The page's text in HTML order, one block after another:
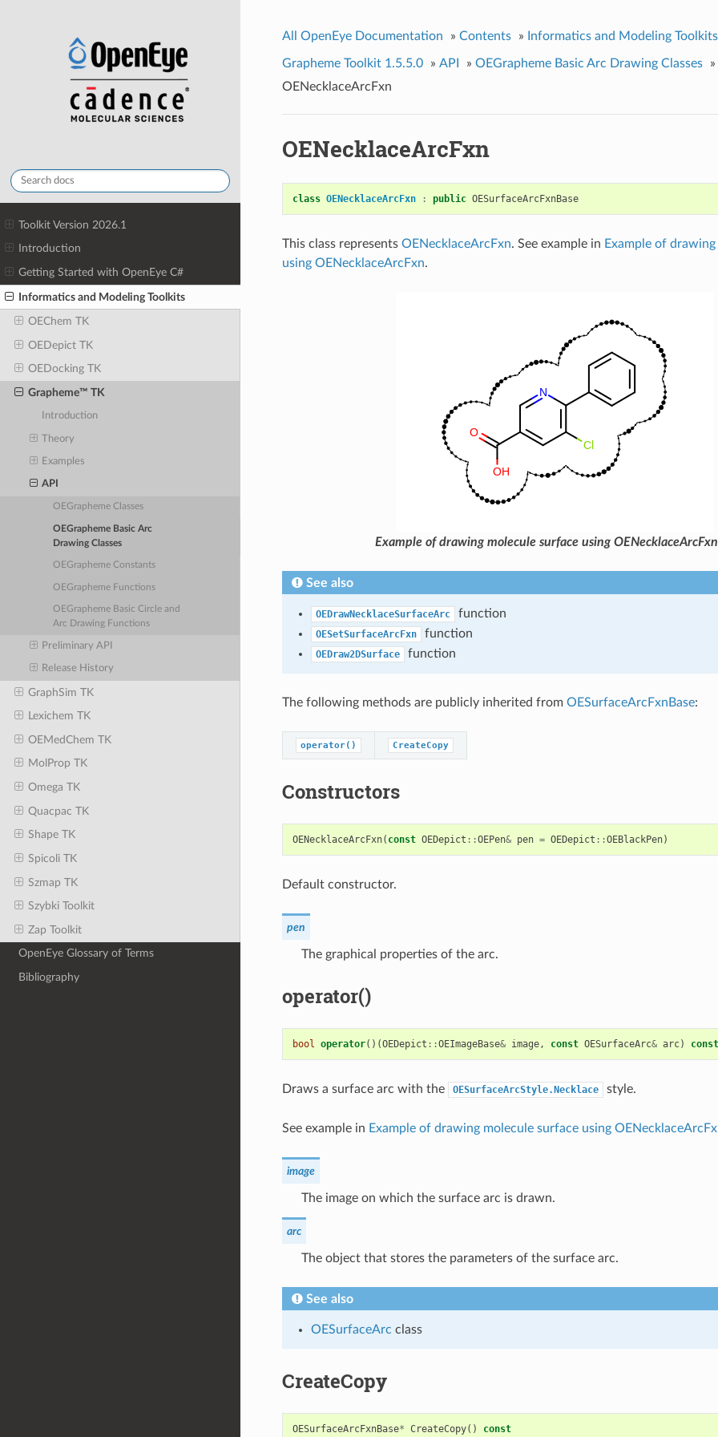
Toolkit Version 2026.1
Introduction
Getting Started with OpenEye C#
Informatics and Modeling Toolkits
OEChem TK
OEDepict TK
OEDocking TK
Grapheme™ TK
Introduction
Theory
Examples
API
OEGrapheme Classes
OEGrapheme Basic Arc
Drawing Classes
OEGrapheme Constants
OEGrapheme Functions
OEGrapheme Basic Circle and
Arc Drawing Functions
Preliminary API
Release History
GraphSim TK
Lexichem TK
OEMedChem TK
MolProp TK
Omega TK
Quacpac TK
Shape TK
Spicoli TK
Szmap TK
Szybki Toolkit
Zap Toolkit
OpenEye Glossary of Terms
Bibliography
All OpenEye Documentation » Contents » Informatics and Modeling Toolkits
Grapheme Toolkit 1.5.5.0 » API » OEGrapheme Basic Arc Drawing Classes
»
OENecklaceArcFxn
OENecklaceArcFxn
class OENecklaceArcFxn : public OESurfaceArcFxnBase
This class represents OENecklaceArcFxn. See example in Example of
using OENecklaceArcFxn.
Example of drawing molecule surface using OENecklaceArcFxn
See also
OEDrawNecklaceSurfaceArc function
OESetSurfaceArcFxn function
OEDraw2DSurface function
The following methods are publicly inherited from OESurfaceArcFxnBase:
operator() CreateCopy
Constructors
OENecklaceArcFxn( const OEDepict ::OEPen& pen = OEDepict ::OEBlackPen)
Default constructor.
pen
The graphical properties of the arc.
operator()
bool operator()(OEDepict ::OEImageBase& image, const OESurfaceArc& arc) const
Draws a surface arc with the OESurfaceArcStyle.Necklace style.
See example in Example of drawing molecule surface using
image
The image on which the surface arc is drawn.
arc
The object that stores the parameters of the surface arc.
See also
OESurfaceArc class
CreateCopy
OESurfaceArcFxnBase* CreateCopy() const